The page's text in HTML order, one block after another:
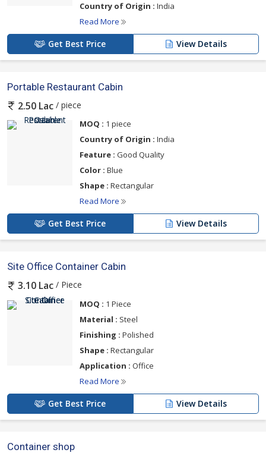
Country of Origin : India
Read More
Get Best Price View Details
Portable Restaurant Cabin
2.50 Lac / piece
MOQ : 1 piece
Country of Origin : India
Feature : Good Quality
Color : Blue
Shape : Rectangular
Read More
Get Best Price View Details
Site Office Container Cabin
3.10 Lac / Piece
MOQ : 1 Piece
Material : Steel
Finishing : Polished
Shape : Rectangular
Application : Office
Read More
Get Best Price View Details
Container shop